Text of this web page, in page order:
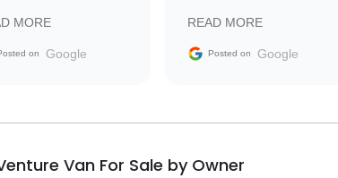
that was newer to
MORE
on Google
sale without a single issue.
The contracting process
delivered earlier than was
Exotic Car Trader to
READ MORE
Posted on Google
Van For Sale by Owner